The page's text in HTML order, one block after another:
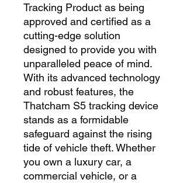
Tracking Product as being
approved and certified as a
cutting-edge solution
designed to provide you with
unparalleled peace of mind.
With its advanced technology
and robust features, the
Thatcham S5 tracking device
stands as a formidable
safeguard against the rising
tide of vehicle theft. Whether
you own a luxury car, a
commercial vehicle, or a